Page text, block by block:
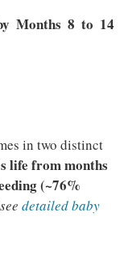
Months 8 to 14
in two distinct
life from months
(~76%
detailed baby